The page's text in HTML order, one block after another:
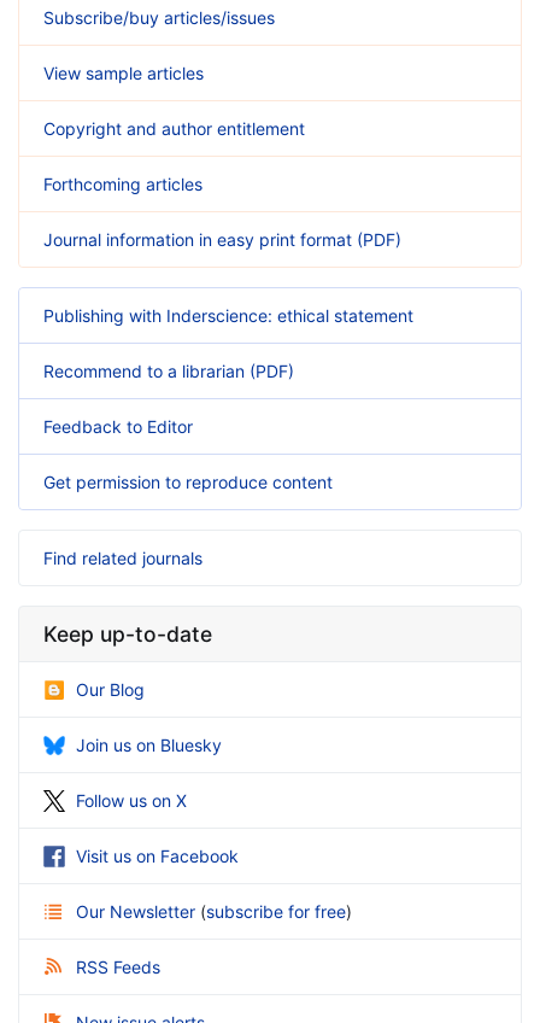
Subscribe/buy articles/issues
View sample articles
Copyright and author entitlement
Forthcoming articles
Journal information in easy print format (PDF)
Publishing with Inderscience: ethical statement
Recommend to a librarian (PDF)
Feedback to Editor
Get permission to reproduce content
Find related journals
Keep up-to-date
Our Blog
Join us on Bluesky
Follow us on X
Visit us on Facebook
Our Newsletter (subscribe for free)
RSS Feeds